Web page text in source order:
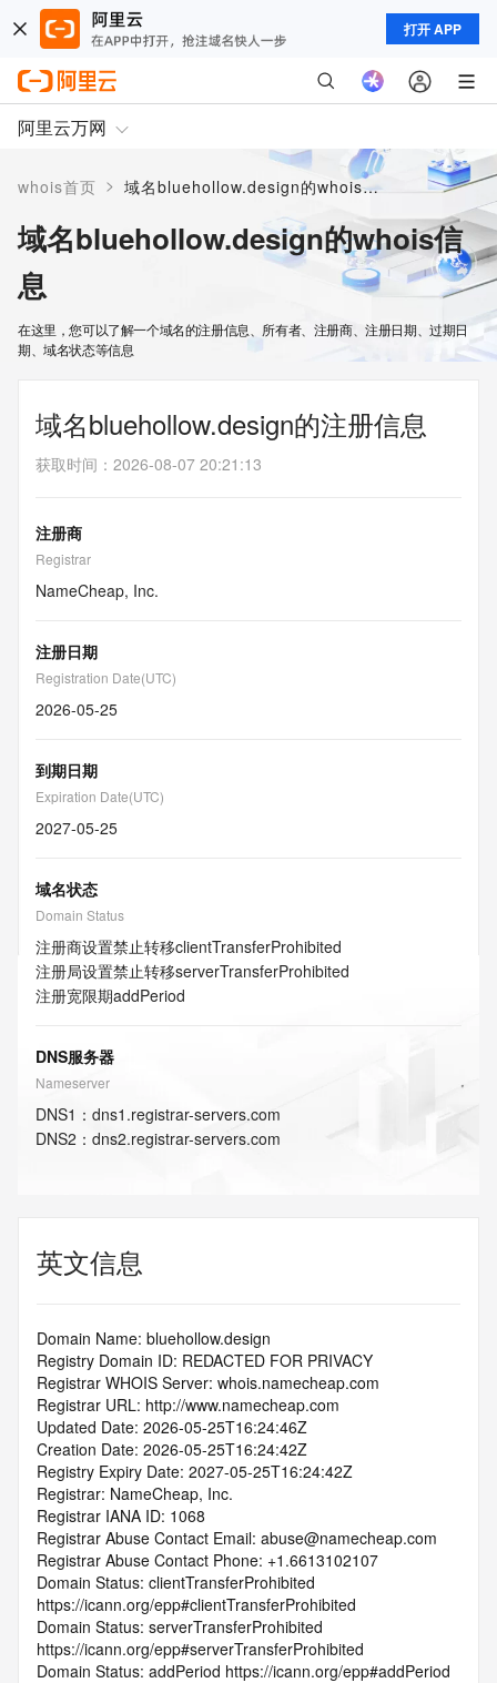
打开 APP
阿里云万网
whois首页 > 域名bluehollow.design的whois信息
域名bluehollow.design的whois信
息
在这里，您可以了解一个域名的注册信息、所有者、注册商、注册日期、过期日
期、域名状态等信息
域名bluehollow.design的注册信息
获取时间 ： 2026-08-07 20:21:13
注册商
Registrar
NameCheap, Inc.
注册日期
Registration Date(UTC)
2026-05-25
到期日期
Expiration Date(UTC)
2027-05-25
域名状态
Domain Status
注册商设置禁止转移clientTransferProhibited
注册局设置禁止转移serverTransferProhibited
注册宽限期addPeriod
DNS服务器
Nameserver
DNS1 ： dns1.registrar-servers.com
DNS2 ： dns2.registrar-servers.com
英文信息
Domain Name: bluehollow.design
Registry Domain ID: REDACTED FOR PRIVACY
Registrar WHOIS Server: whois.namecheap.com
Registrar URL: http://www.namecheap.com
Updated Date: 2026-05-25T16:24:46Z
Creation Date: 2026-05-25T16:24:42Z
Registry Expiry Date: 2027-05-25T16:24:42Z
Registrar: NameCheap, Inc.
Registrar IANA ID: 1068
Registrar Abuse Contact Email: abuse@namecheap.com
Registrar Abuse Contact Phone: +1.6613102107
Domain Status: clientTransferProhibited
https://icann.org/epp#clientTransferProhibited
Domain Status: serverTransferProhibited
https://icann.org/epp#serverTransferProhibited
Domain Status: addPeriod https://icann.org/epp#addPeriod